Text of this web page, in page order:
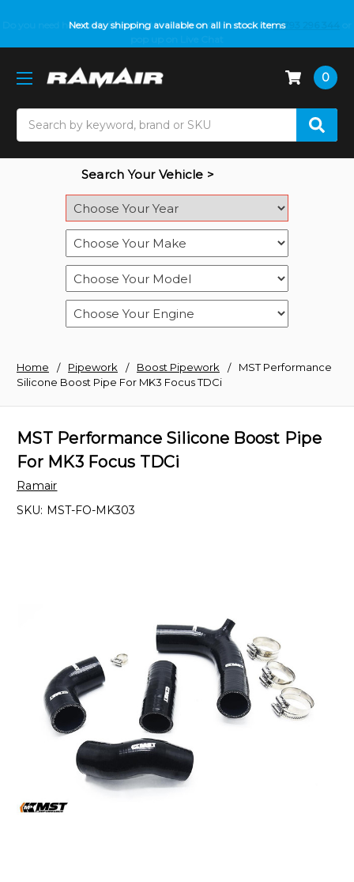
Next day shipping available on all in stock items
Do you need help with fitment? We got you! Contact us on01793 296 344
0
Search Your Vehicle >
Home Pipework Boost Pipework
MST Performance
Silicone Boost Pipe For MK3 Focus TDCi
MST Performance Silicone Boost Pipe
For MK3 Focus TDCi
Ramair
SKU: MST-FO-MK303